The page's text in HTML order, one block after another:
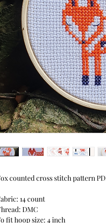
counted cross stitch pattern
14 count
DMC
fit hoop size: 4 inch